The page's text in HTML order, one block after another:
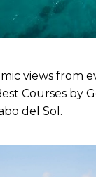
views from
Courses by
del Sol.